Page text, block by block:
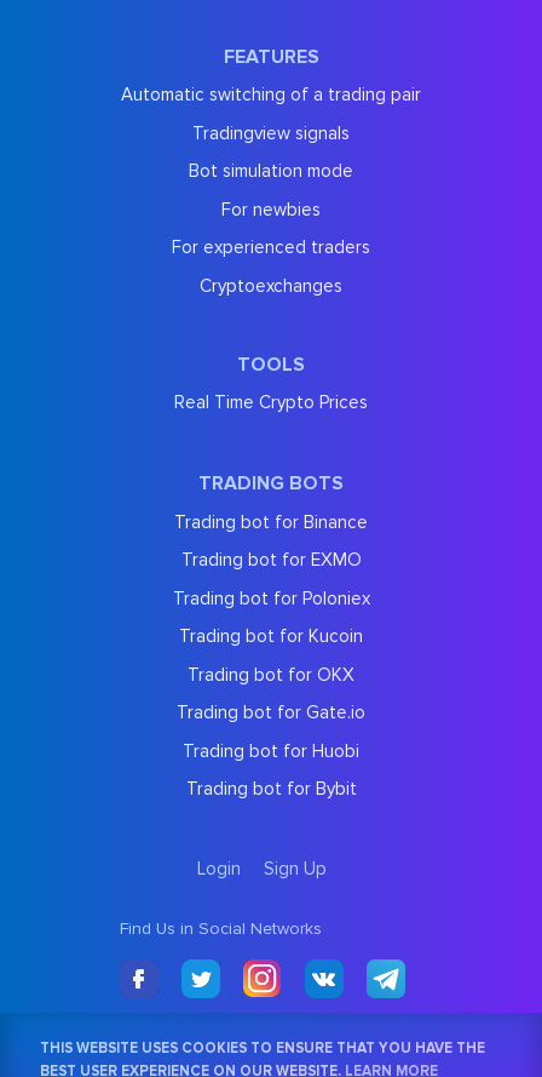
FEATURES
Automatic switching of a trading pair
Tradingview signals
Bot simulation mode
For newbies
For experienced traders
Cryptoexchanges
TOOLS
Real Time Crypto Prices
TRADING BOTS
Trading bot for Binance
Trading bot for EXMO
Trading bot for Poloniex
Trading bot for Kucoin
Trading bot for OKX
Trading bot for Gate.io
Trading bot for Huobi
Trading bot for Bybit
Login Sign Up
Find Us in Social Networks
THIS WEBSITE USES COOKIES TO ENSURE THAT YOU HAVE THE
BEST USER EXPERIENCE ON OUR WEBSITE. LEARN MORE